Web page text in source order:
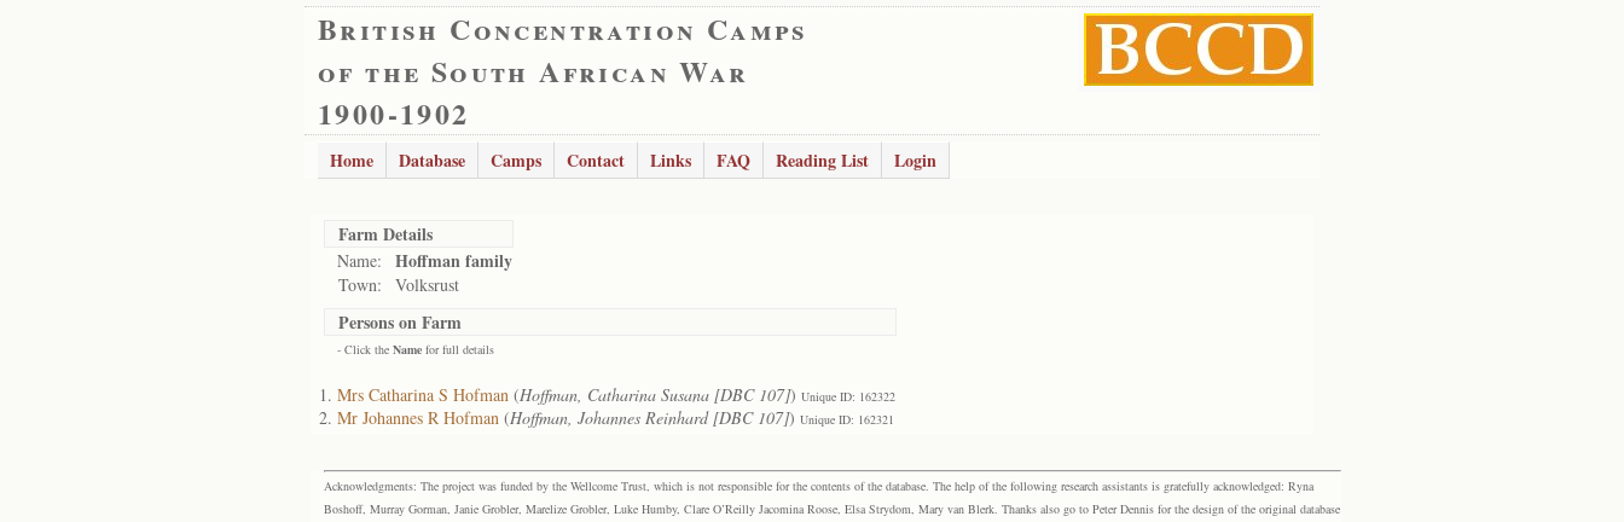
British Concentration Camps
of the South African War
1900-1902
Home Database Camps Contact Links FAQ Reading List Login
Farm Details
Name: Hoffman family
Town: Volksrust
Persons on Farm
- Click the Name for full details
Mrs Catharina S Hofman (Hoffman, Catharina Susana [DBC 107]) Unique ID: 162322
Mr Johannes R Hofman (Hoffman, Johannes Reinhard [DBC 107]) Unique ID: 162321
Acknowledgments: The project was funded by the Wellcome Trust, which is not responsible for the contents of the database. The help of the following research assistants is gratefully acknowledged: Ryna
Boshoff, Murray Gorman, Janie Grobler, Marelize Grobler, Luke Humby, Clare O’Reilly Jacomina Roose, Elsa Strydom, Mary van Blerk. Thanks also go to Peter Dennis for the design of the original database